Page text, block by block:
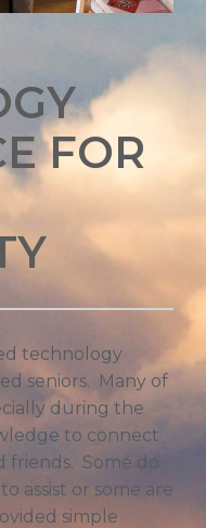
FOR
technology
seniors. Many of
during the
to connect
friends. Some do
assist or some are
simple